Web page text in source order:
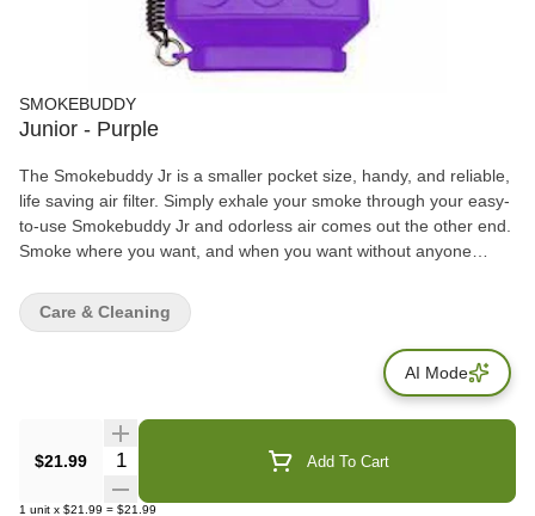
SMOKEBUDDY
Junior - Purple
The Smokebuddy Jr is a smaller pocket size, handy, and reliable,
life saving air filter. Simply exhale your smoke through your easy-
to-use Smokebuddy Jr and odorless air comes out the other end.
Smoke where you want, and when you want without anyone
family, and neighbors with your Smokebuddy Jr. Includes - Smoke
Buddy Keychain with LED light Travel Caps Included for storing
discreteley Environmentally friendly product Keeps second hand
smoke away from friends, family, and neighbors Convenient and
compact Magically removes smoke and odor Estimated at 150
$21.99
Quantity Selector Add To Cart
1 unit x $21.99 = $21.99
Care & Cleaning
AI Mode